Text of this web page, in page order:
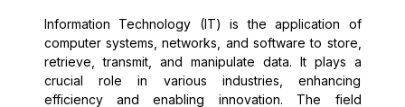
Information Technology (IT) is the application of
computer systems, networks, and software to store,
retrieve, transmit, and manipulate data. It plays a
crucial role in various industries, enhancing
efficiency and enabling innovation. The field